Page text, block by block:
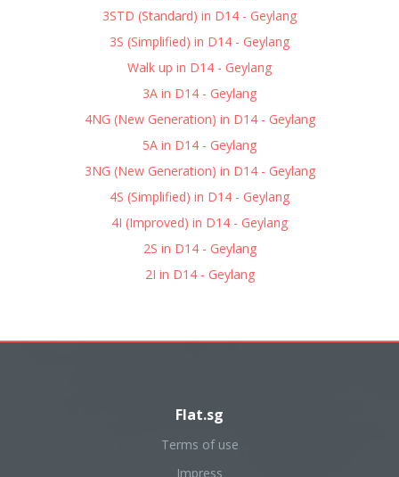
3STD (Standard) in D14 - Geylang
3S (Simplified) in D14 - Geylang
Walk up in D14 - Geylang
3A in D14 - Geylang
4NG (New Generation) in D14 - Geylang
5A in D14 - Geylang
3NG (New Generation) in D14 - Geylang
4S (Simplified) in D14 - Geylang
4I (Improved) in D14 - Geylang
2S in D14 - Geylang
2I in D14 - Geylang
Flat.sg
Terms of use
Impress